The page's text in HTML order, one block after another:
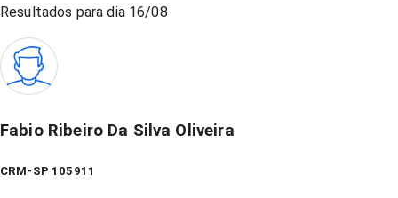
Resultados para dia 16/08
Fabio Ribeiro Da Silva Oliveira
CRM-SP 105911